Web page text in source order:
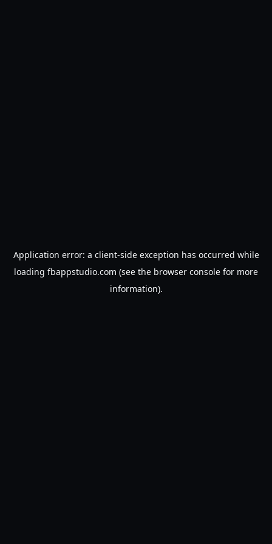
Application error: a client-side exception has occurred while
loading fbappstudio.com (see the browser console for more
information).